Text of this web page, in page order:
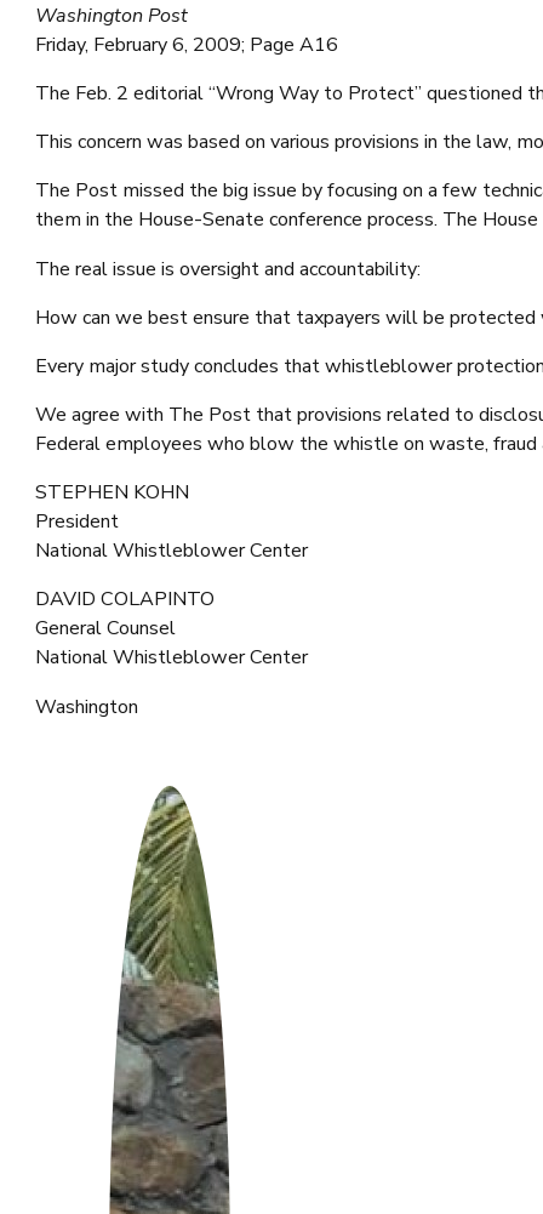
Washington Post
Friday, February 6, 2009; Page A16
The Feb. 2 editorial “Wrong Way to Protect” questioned
This concern was based on various provisions in the law,
The Post missed the big issue by focusing on a few
them in the House-Senate conference process. The
The real issue is oversight and accountability:
How can we best ensure that taxpayers will be protected
Every major study concludes that whistleblower
We agree with The Post that provisions related to
Federal employees who blow the whistle on waste, fraud
STEPHEN KOHN
President
National Whistleblower Center
DAVID COLAPINTO
General Counsel
National Whistleblower Center
Washington